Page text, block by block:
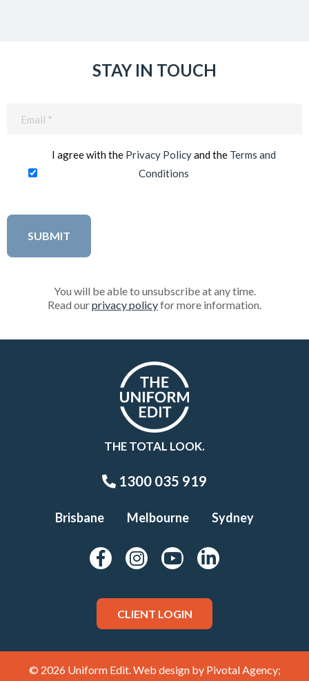
STAY IN TOUCH
I agree with the Privacy Policyand the Terms and
Conditions
You will be able to unsubscribe at any time.
Read ourprivacy policyfor more information.
THE TOTAL LOOK.
1300 035 919
Brisbane Melbourne Sydney
CLIENT LOGIN
© 2026 Uniform Edit. Web design by Pivotal Agency;